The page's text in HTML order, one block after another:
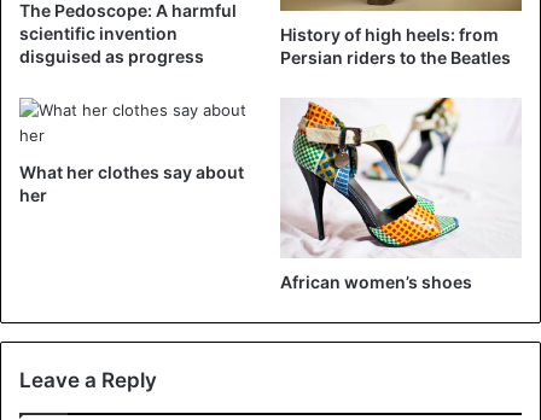
The Pedoscope: A harmful
scientific invention
disguised as progress
History of high heels: from
Persian riders to the Beatles
What her clothes say about
her
African women’s shoes
Leave a Reply